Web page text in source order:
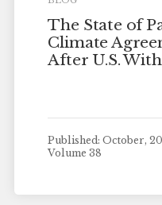
The State of
Climate
After U.S.
Published: October,
Volume 38